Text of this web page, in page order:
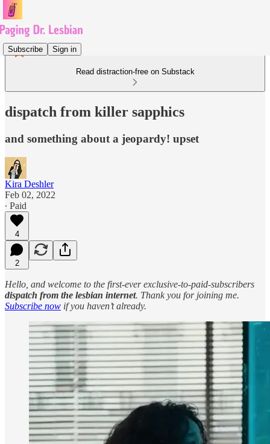
Subscribe Sign in
Read distraction-free on Substack
dispatch from killer sapphics
and something about a jeopardy! upset
Kira Deshler
Feb 02, 2022
∙ Paid
4
2
Hello, and welcome to the first-ever exclusive-to-paid-subscribers
dispatch from the lesbian internet. Thank you for joining me.
Subscribe now if you haven’t already.